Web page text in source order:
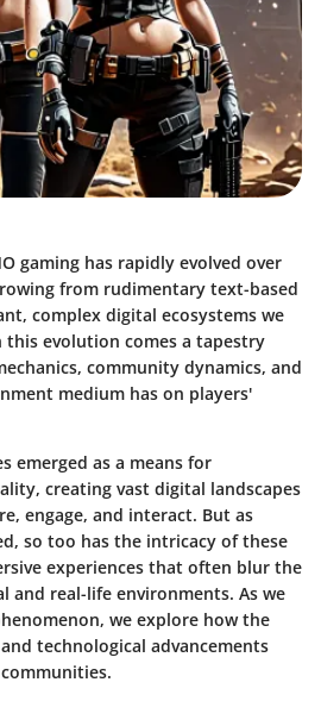
gaming has rapidly evolved over
from rudimentary text-based
complex digital ecosystems we
evolution comes a tapestry
community dynamics, and
medium has on players'
emerged as a means for
creating vast digital landscapes
engage, and interact. But as
so too has the intricacy of these
experiences that often blur the
and real-life environments. As we
we explore how the
technological advancements